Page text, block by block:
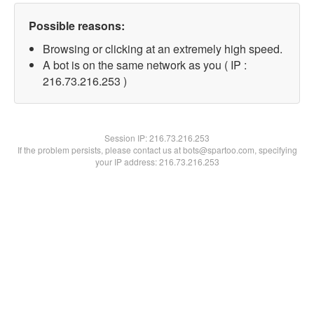
Possible reasons:
Browsing or clicking at an extremely high speed.
A bot is on the same network as you ( IP :
216.73.216.253 )
Session IP:216.73.216.253
If the problem persists, please contact us at bots@spartoo.com, specifying
your IP address: 216.73.216.253